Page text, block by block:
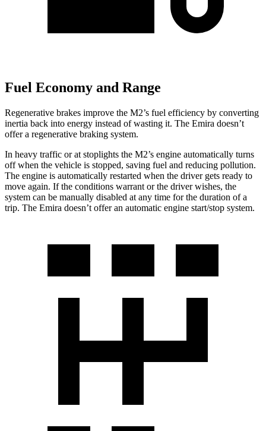
Fuel Economy and Range
Regenerative brakes improve the M2’s fuel efficiency by converting
inertia back into energy instead of wasting it. The Emira doesn’t
offer a regenerative braking system.
In heavy traffic or at stoplights the M2’s engine automatically turns
off when the vehicle is stopped, saving fuel and reducing pollution.
The engine is automatically restarted when the driver gets ready to
move again. If the conditions warrant or the driver wishes, the
system can be manually disabled at any time for the duration of a
trip. The Emira doesn’t offer an automatic engine start/stop system.